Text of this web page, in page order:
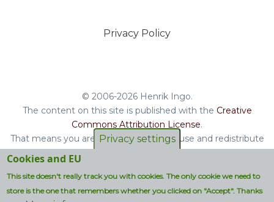
Privacy Policy
© 2006-2026 Henrik Ingo.
The content on this site is published with the Creative
Commons Attribution License.
That means you are free to copy and reuse and redistribute
the book, blog posts and other original content you find on
Non-original content will be clearly attributed with their
respective copyright terms.
Privacy settings
Cookies and EU
This site doesn't really track you with cookies. The only cookie we need to
store is the one that remembers whether you clicked on "Accept". Thanks